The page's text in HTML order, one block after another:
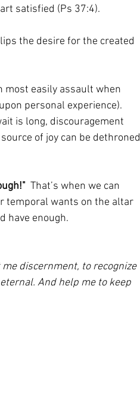
satisfied (Ps 37:4).
the desire for the created
most easily assault when
personal experience).
is long, discouragement
of joy can be dethroned
  That’s when we can
temporal wants on the altar
have enough.
discernment, to recognize
And help me to keep